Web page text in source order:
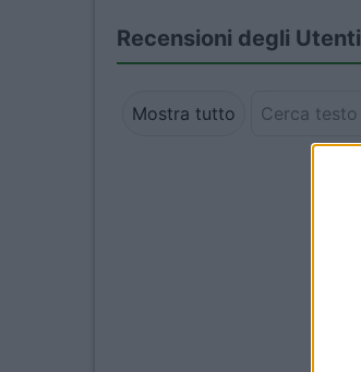
Recensioni degli Utenti
Mostra tutto